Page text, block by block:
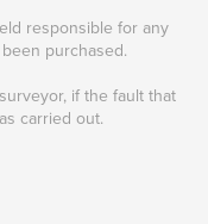
responsible for any
purchased.
if the fault that
carried out.